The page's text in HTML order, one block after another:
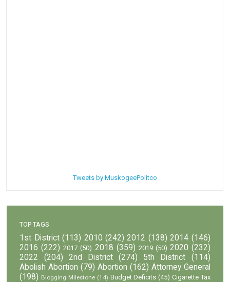
Tweets by MuskogeePolitco
TOP TAGS
1st District (113) 2010 (242) 2012 (138) 2014 (146)
2016 (222) 2017 (50) 2018 (359) 2019 (50) 2020 (232)
2022
(204) 2nd District (274) 5th District
(114)
Abolish Abortion (79) Abortion (162) Attorney General
(198) Blogging Milestone (14) Budget Deficits (45) Cigarette Tax